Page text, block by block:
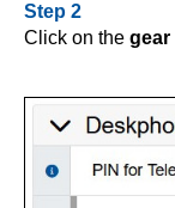
Step 2
Click on the gear